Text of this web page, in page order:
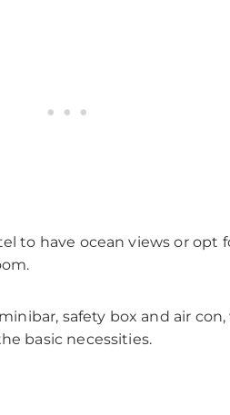
to have ocean views or opt
safety box and air
basic necessities.